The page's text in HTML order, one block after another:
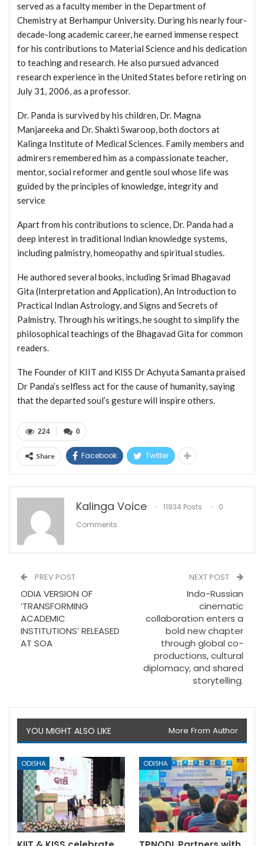
served as a faculty member in the Department of
Chemistry at Berhampur University. During his nearly four-
decade-long academic career, he earned immense respect
for his contributions to Material Science and his dedication
to teaching and research. He also pursued advanced
research experience in the United States before retiring on
July 31, 2006, as a professor.
Dr. Panda is survived by his children, Dr. Magna
Manjareeka and Dr. Shakti Swaroop, both doctors at
Kalinga Institute of Medical Sciences. Family members and
admirers remembered him as a compassionate teacher,
mentor, social reformer and gentle soul whose life was
guided by the principles of knowledge, integrity and
service
Apart from his contributions to science, Dr. Panda had a
deep interest in traditional Indian knowledge systems,
including palmistry, homeopathy and spiritual studies.
He authored several books, including Srimad Bhagavad
Gita (Interpretation and Application), An Introduction to
Practical Indian Astrology, and Signs and Secrets of
Palmistry. Through his writings, he sought to simplify the
philosophical teachings of the Bhagavad Gita for common
readers.
The Founder of KIIT and KISS Dr Achyuta Samanta praised
Dr Panda’s selfless act for the cause of humanity, saying
that the departed soul’s gesture will inspire others.
0
224
Share Facebook Twitter
Kalinga Voice 11934 Posts
0
Comments
PREV POST
ODIA VERSION OF
‘TRANSFORMING
ACADEMIC
INSTITUTIONS’ RELEASED
AT SOA
NEXT POST
Indo-Russian
cinematic
collaboration enters a
bold new chapter
through global co-
productions, cultural
diplomacy, and shared
storytelling.
YOU MIGHT ALSO LIKE More From Author
ODISHA ODISHA